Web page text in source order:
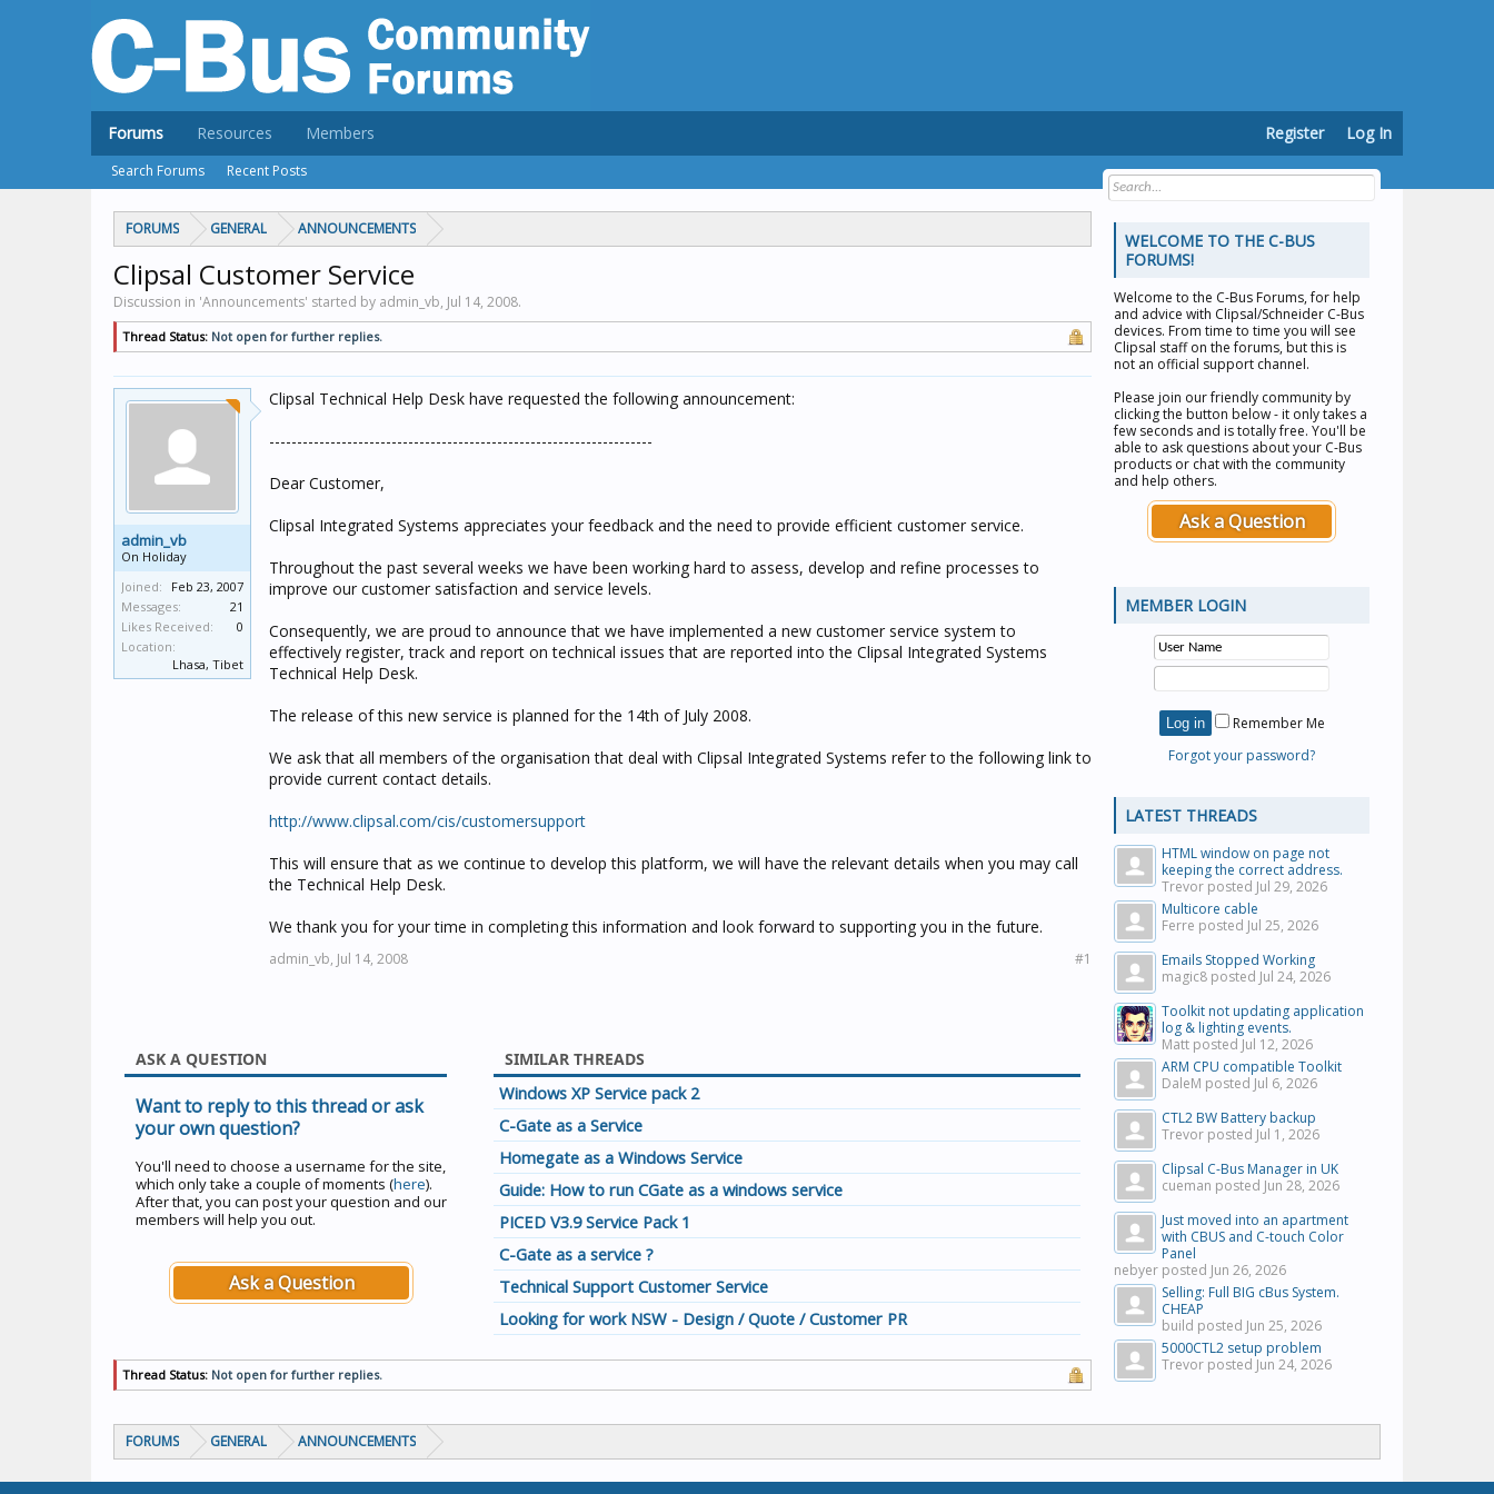
FORUMS GENERAL ANNOUNCEMENTS
Clipsal Customer Service
Discussion in 'Announcements' started by admin_vb, Jul 14, 2008.
Thread Status: Not open for further replies.
admin_vb
On Holiday
Joined:
Feb 23, 2007
Messages:
21
Likes Received:
0
Location:
Lhasa, Tibet
Clipsal Technical Help Desk have requested the following announcement:
---------------------------------------------------------------------
Dear Customer,
Clipsal Integrated Systems appreciates your feedback and the need to provide efficient customer service.
Throughout the past several weeks we have been working hard to assess, develop and refine processes to
improve our customer satisfaction and service levels.
Consequently, we are proud to announce that we have implemented a new customer service system to
effectively register, track and report on technical issues that are reported into the Clipsal Integrated Systems
Technical Help Desk.
The release of this new service is planned for the 14th of July 2008.
We ask that all members of the organisation that deal with Clipsal Integrated Systems refer to the following link to
provide current contact details.
http://www.clipsal.com/cis/customersupport
This will ensure that as we continue to develop this platform, we will have the relevant details when you may call
the Technical Help Desk.
We thank you for your time in completing this information and look forward to supporting you in the future.
admin_vb, Jul 14, 2008 #1
ASK A QUESTION
Want to reply to this thread or ask
your own question?
You'll need to choose a username for the site,
which only take a couple of moments (here).
After that, you can post your question and our
members will help you out.
Ask a Question
SIMILAR THREADS
Windows XP Service pack 2
C-Gate as a Service
Homegate as a Windows Service
Guide: How to run CGate as a windows service
PICED V3.9 Service Pack 1
C-Gate as a service ?
Technical Support Customer Service
Looking for work NSW - Design / Quote / Customer PR
Thread Status: Not open for further replies.
WELCOME TO THE C-BUS
FORUMS!
Welcome to the C-Bus Forums, for help
and advice with Clipsal/Schneider C-Bus
devices. From time to time you will see
Clipsal staff on the forums, but this is
not an official support channel.
Please join our friendly community by
clicking the button below - it only takes a
few seconds and is totally free. You'll be
able to ask questions about your C-Bus
products or chat with the community
and help others.
Ask a Question
MEMBER LOGIN
Remember Me
Forgot your password?
LATEST THREADS
HTML window on page not
keeping the correct address.
Trevor posted Jul 29, 2026
Multicore cable
Ferre posted Jul 25, 2026
Emails Stopped Working
magic8 posted Jul 24, 2026
Toolkit not updating application
log & lighting events.
Matt posted Jul 12, 2026
ARM CPU compatible Toolkit
DaleM posted Jul 6, 2026
CTL2 BW Battery backup
Trevor posted Jul 1, 2026
Clipsal C-Bus Manager in UK
cueman posted Jun 28, 2026
Just moved into an apartment
with CBUS and C-touch Color
Panel
nebyer posted Jun 26, 2026
Selling: Full BIG cBus System.
CHEAP
build posted Jun 25, 2026
5000CTL2 setup problem
Trevor posted Jun 24, 2026
FORUMS GENERAL ANNOUNCEMENTS
Forums
Search Forums Recent Posts
Resources Members Register Log In